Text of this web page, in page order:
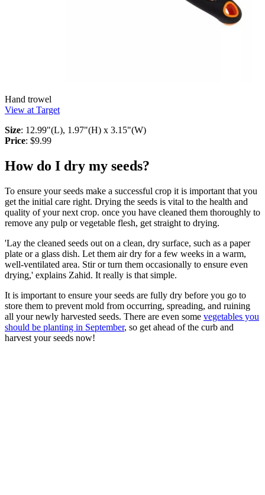
Hand trowel
View at Target
Size: 12.99"(L), 1.97"(H) x 3.15"(W)
Price: $9.99
How do I dry my seeds?
To ensure your seeds make a successful crop it is important that you
get the initial care right. Drying the seeds is vital to the health and
quality of your next crop. once you have cleaned them thoroughly to
remove any pulp or vegetable flesh, get straight to drying.
'Lay the cleaned seeds out on a clean, dry surface, such as a paper
plate or a glass dish. Let them air dry for a few weeks in a warm,
well-ventilated area. Stir or turn them occasionally to ensure even
drying,' explains Zahid. It really is that simple.
It is important to ensure your seeds are fully dry before you go to
store them to prevent mold from occurring, spreading, and ruining
all your newly harvested seeds. There are even some vegetables you
should be planting in September, so get ahead of the curb and
harvest your seeds now!